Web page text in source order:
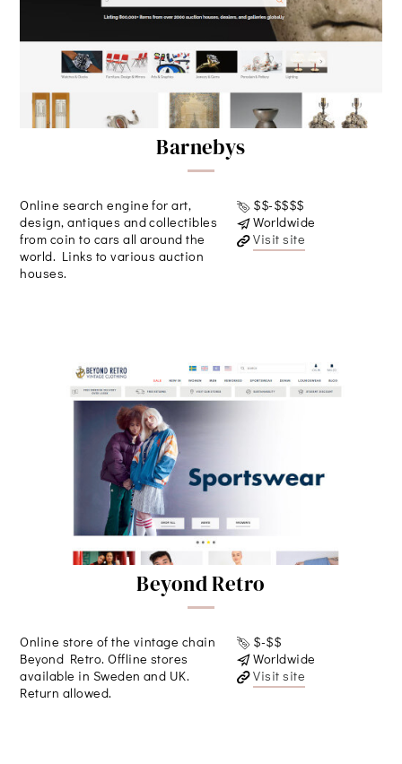
Barnebys
Online search engine for art,
design, antiques and collectibles
from coin to cars all around the
world. Links to various auction
houses.
$$-$$$$
Worldwide
Visit site
Beyond Retro
Online store of the vintage chain
Beyond Retro. Offline stores
available in Sweden and UK.
Return allowed.
$-$$
Worldwide
Visit site